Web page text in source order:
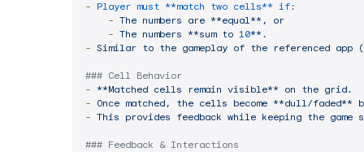
-
Player must **match two cells** if:
- The numbers are **equal**,
or
- The numbers **sum to 10**.
- Similar to the gameplay of the referenced app
### Cell Behavior
-
**Matched cells remain visible** on the grid.
-
Once matched, the cells become **dull/faded**
- This provides feedback while keeping the game
### Feedback & Interactions